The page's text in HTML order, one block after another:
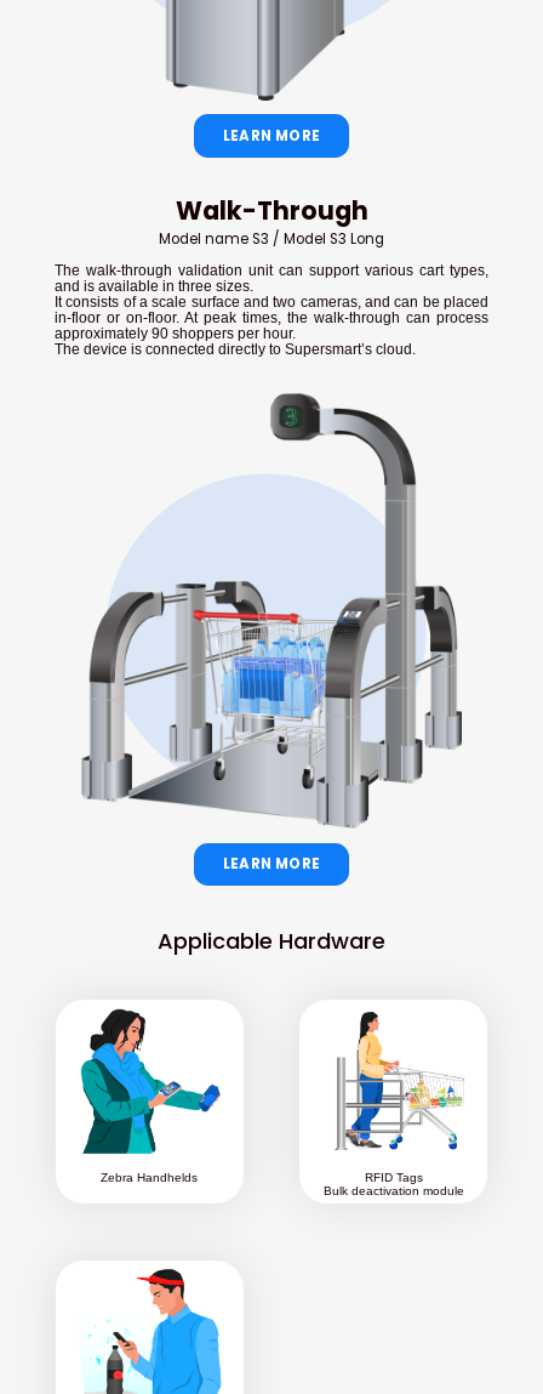
LEARN MORE
LEARN MORE
Walk-Through
Model name S3 / Model S3 Long
The walk-through validation unit can support various cart types,
and is available in three sizes.
It consists of a scale surface and two cameras, and can be placed
in-floor or on-floor. At peak times, the walk-through can process
approximately 90 shoppers per hour.
The device is connected directly to Supersmart’s cloud.
Applicable Hardware
Zebra Handhelds
RFID Tags
Bulk deactivation module